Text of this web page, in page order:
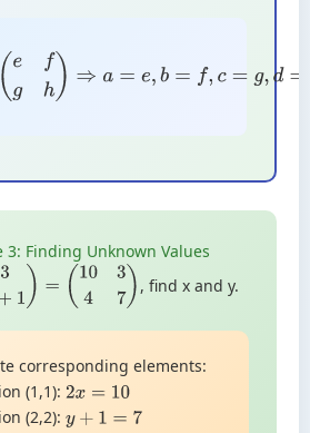
(e fg )⇒ a e, = g d=
3: Finding Unknown Values
= 10 3 47) , find x and y.
corresponding elements:
(1,1): 2x= 10
(2,2): y+1=7